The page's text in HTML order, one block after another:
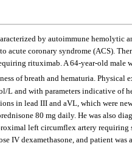
by autoimmune
acute coronary syndrome (ACS).
rituximab. A 64-year-old male
of breath and hematuria.
L and with parameters indicative of
in lead III and aVL, which were
80 mg daily. He was also
left circumflex artery
IV dexamethasone, and patient